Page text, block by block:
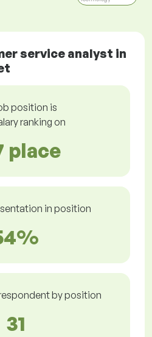
service analyst in
position is
ranking on
place
in position
by position
31